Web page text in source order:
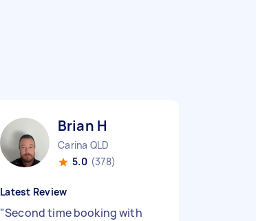
Brian H
Carina QLD
5.0 (378)
Latest Review
"Second time booking with